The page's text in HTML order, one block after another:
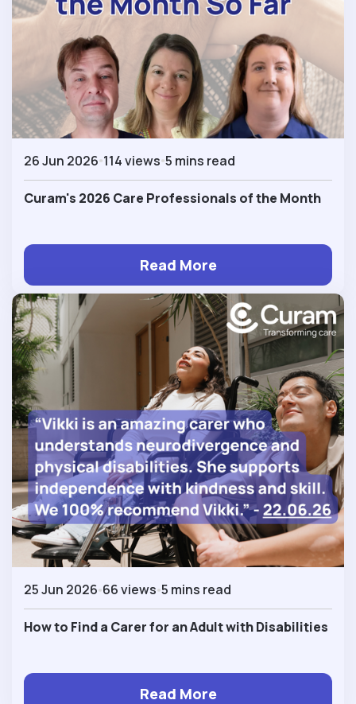
26 Jun 2026 114 views 5 mins read
Curam's 2026 Care Professionals of the Month
Read More
25 Jun 2026 66 views 5 mins read
How to Find a Carer for an Adult with Disabilities
Read More